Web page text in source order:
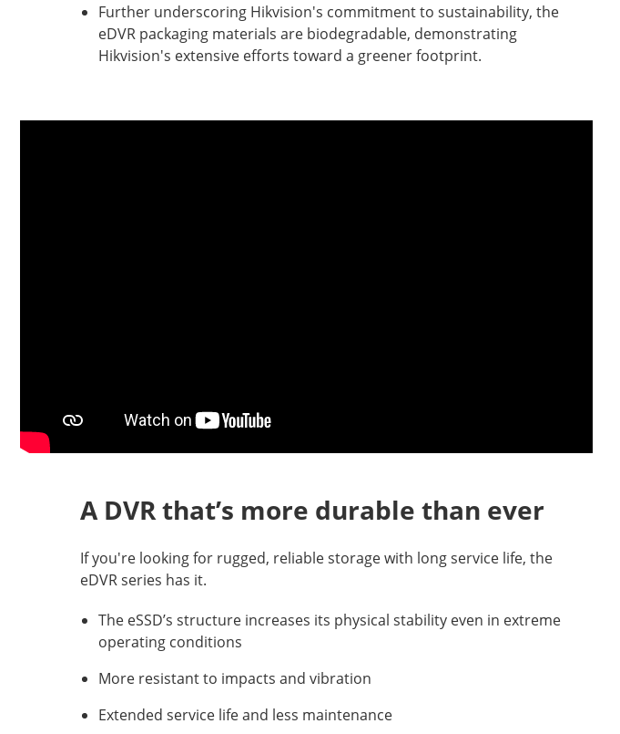
Further underscoring Hikvision's commitment to sustainability, the
eDVR packaging materials are biodegradable, demonstrating
Hikvision's extensive efforts toward a greener footprint.
A DVR that’s more durable than ever
If you're looking for rugged, reliable storage with long service life, the
eDVR series has it.
The eSSD’s structure increases its physical stability even in extreme
operating conditions
More resistant to impacts and vibration
Extended service life and less maintenance